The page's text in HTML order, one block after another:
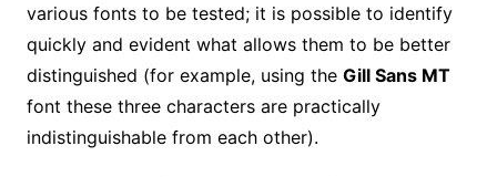
various fonts to be tested; it is possible to identify
quickly and evident what allows them to be better
distinguished (for example, using the Gill Sans MT
font these three characters are practically
indistinguishable from each other).